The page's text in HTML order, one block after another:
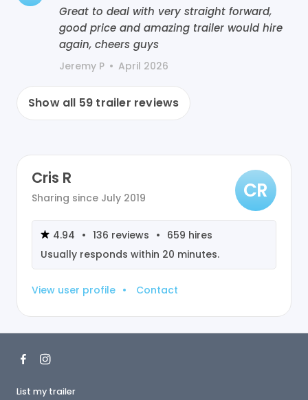
Great to deal with very straight forward,
good price and amazing trailer would hire
again, cheers guys
Jeremy P • April 2026
Show all 59 trailer reviews
Cris R
Sharing since July 2019 CR
4.94 • 136 reviews • 659 hires
Usually responds within 20 minutes.
View user profile • Contact
List my trailer